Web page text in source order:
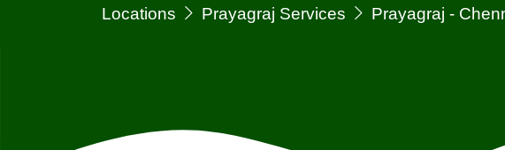
Locations Prayagraj Services Prayagraj -